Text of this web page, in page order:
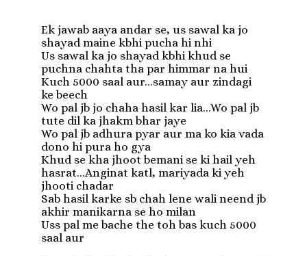
Ek jawab aaya andar se, us sawal ka jo
shayad maine kbhi pucha hi nhi
Us sawal ka jo shayad kbhi khud se
puchna chahta tha par himmar na hui
Kuch 5000 saal aur...samay aur zindagi
ke beech
Wo pal jb jo chaha hasil kar lia...Wo pal jb
tute dil ka jhakm bhar jaye
Wo pal jb adhura pyar aur ma ko kia vada
dono hi pura ho gya
Khud se kha jhoot bemani se ki hail yeh
hasrat...Anginat katl, mariyada ki yeh
jhooti chadar
Sab hasil karke sb chah lene wali neend jb
akhir manikarna se ho milan
Uss pal me bache the toh bas kuch 5000
saal aur